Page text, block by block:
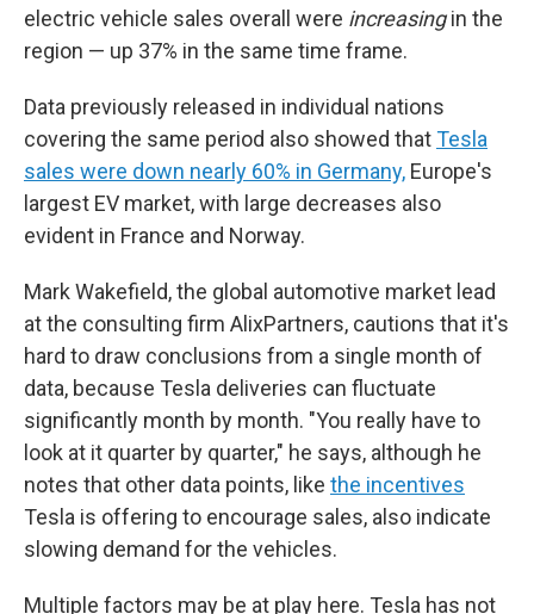
electric vehicle sales overall were increasingin the
region — up 37% in the same time frame.
Data previously released in individual nations
covering the same period also showed thatTesla
sales were down nearly 60% in Germany, Europe's
largest EV market, with large decreases also
evident in France and Norway.
Mark Wakefield, the global automotive market lead
at the consulting firm AlixPartners, cautions that it's
hard to draw conclusions from a single month of
data, because Tesla deliveries can fluctuate
significantly month by month. "You really have to
look at it quarter by quarter," he says, although he
notes that other data points, like the incentives
Tesla is offering to encourage sales, also indicate
slowing demand for the vehicles.
Multiple factors may be at play here. Tesla has not